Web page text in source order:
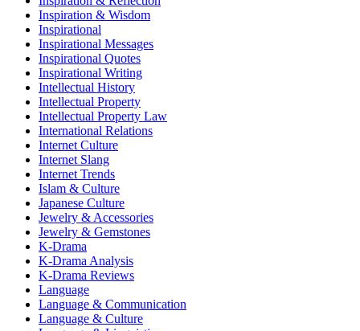
Inspiration & Wisdom
Inspirational
Inspirational Messages
Inspirational Quotes
Inspirational Writing
Intellectual History
Intellectual Property
Intellectual Property Law
International Relations
Internet Culture
Internet Slang
Internet Trends
Islam & Culture
Japanese Culture
Jewelry & Accessories
Jewelry & Gemstones
K-Drama
K-Drama Analysis
K-Drama Reviews
Language
Language & Communication
Language & Culture